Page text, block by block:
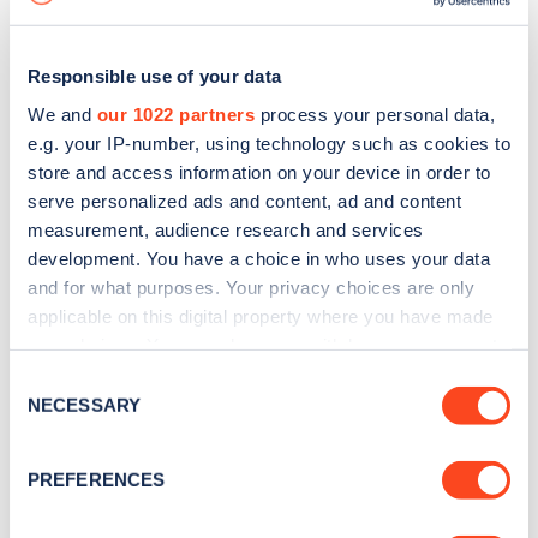
Responsible use of your data
We and our 1022 partners process your personal data,
e.g. your IP-number, using technology such as cookies to
store and access information on your device in order to
serve personalized ads and content, ad and content
measurement, audience research and services
development. You have a choice in who uses your data
and for what purposes. Your privacy choices are only
applicable on this digital property where you have made
the Privacy trigger icon.
Collect information about your geographical
Selection
NECESSARY
PREFERENCES
Sign up for the Zapmap
Stay up-to-date with the latest EV guides, stats,
every